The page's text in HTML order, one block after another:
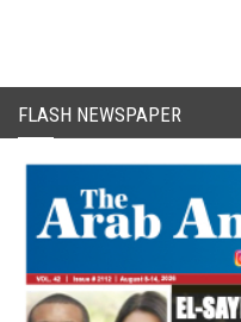
FLASH NEWSPAPER